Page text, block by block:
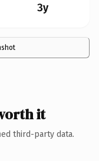
3y
it
third-party data.